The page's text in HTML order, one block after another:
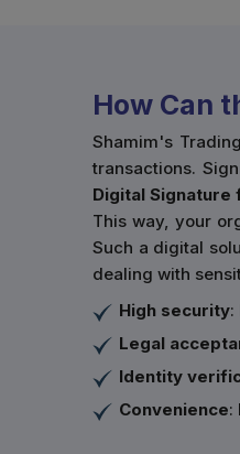
How Can
Shamim's
transactions.
Digital
This way, your
Such a digital
dealing with
High security:
Legal
Identity
Convenience: